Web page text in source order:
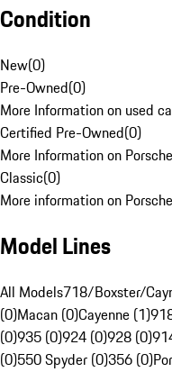
Condition
New(0)
Pre-Owned(0)
More Information on used
Certified Pre-Owned(0)
More Information on
Classic(0)
More information on
Model Lines
All Models718/Boxster/
(0)Macan (0)Cayenne (1)
(0)935 (0)924 (0)928 (0)
(0)550 Spyder (0)356 (0)